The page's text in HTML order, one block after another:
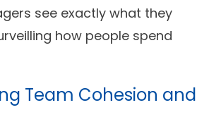
see exactly what they
how people spend
Team Cohesion and